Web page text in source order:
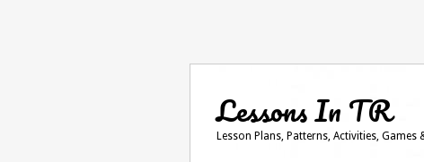
Lessons In TR
Lesson Plans, Patterns, Activities,